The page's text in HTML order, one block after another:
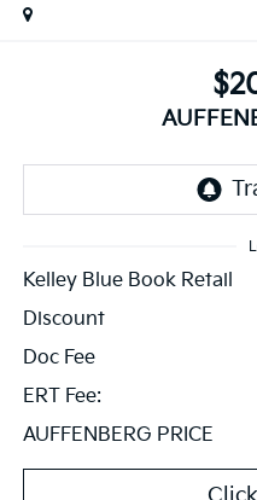
Kelley Blue Book Retail
Discount
Doc Fee
ERT Fee:
AUFFENBERG PRICE